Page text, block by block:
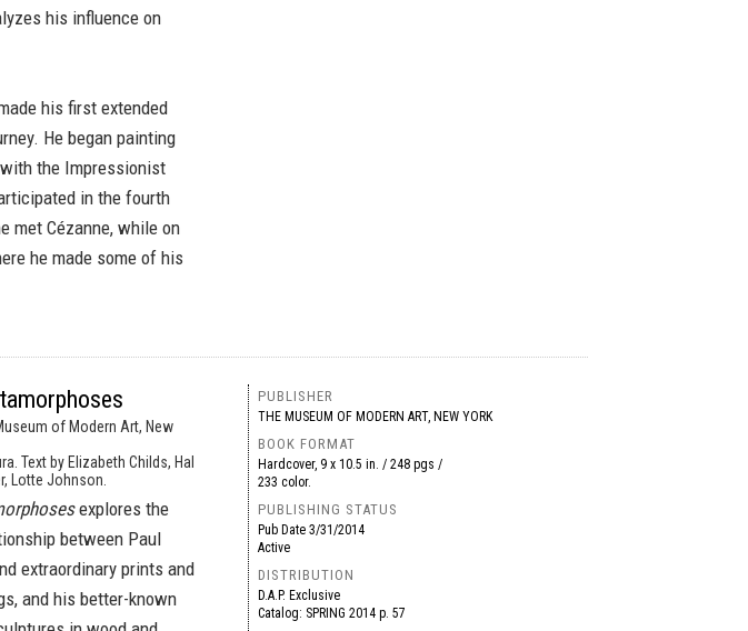
his influence on
his first extended
He began painting
the Impressionist
in the fourth
met Cézanne, while on
he made some of his
of Modern Art, New
Text by Elizabeth Childs, Hal
Lotte Johnson.
explores the
between Paul
extraordinary prints and
and his better-known
PUBLISHER
THE MUSEUM OF MODERN ART, NEW YORK
BOOK FORMAT
Hardcover, 9 x 10.5 in. / 248 pgs /
233 color.
PUBLISHING STATUS
Pub Date3/31/2014
Active
DISTRIBUTION
D.A.P. Exclusive
Catalog: SPRING 2014 p. 57